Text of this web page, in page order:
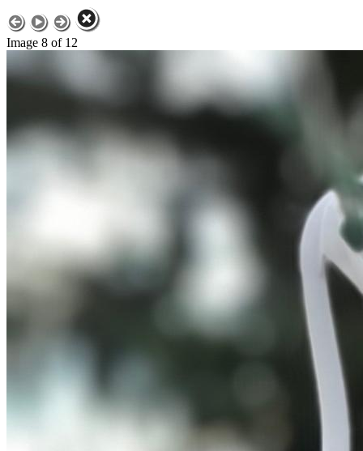
Image 8 of 12